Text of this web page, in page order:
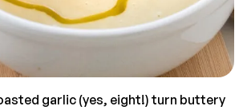
garlic (yes, eight!) turn buttery